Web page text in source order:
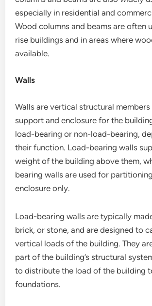
especially in residential and
Wood columns and beams are often
rise buildings and in areas where
available.
Walls
Walls are vertical structural
support and enclosure for the
load-bearing or non-load-bearing,
their function. Load-bearing walls
weight of the building above them,
bearing walls are used for
enclosure only.
Load-bearing walls are typically
brick, or stone, and are designed to
vertical loads of the building. They
part of the building’s structural
to distribute the load of the building
foundations.